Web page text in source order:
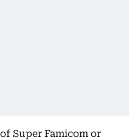
Super Famicom or